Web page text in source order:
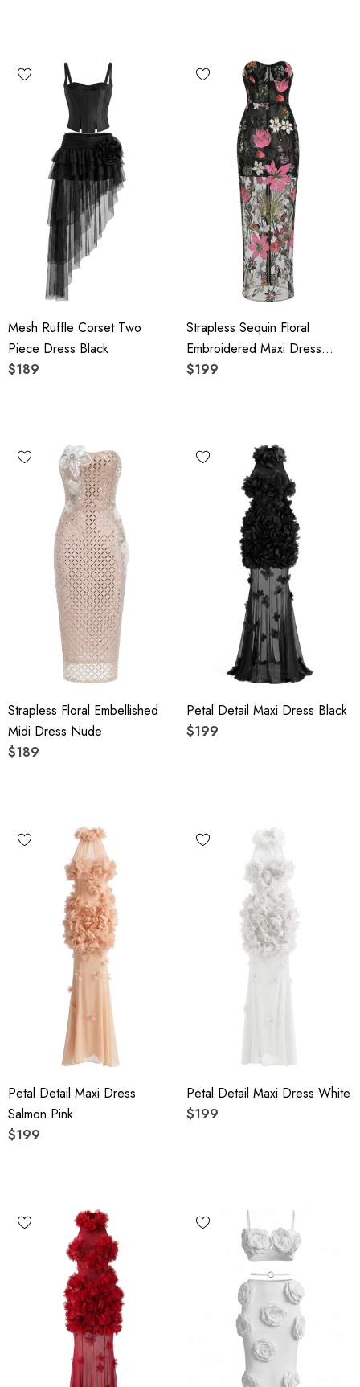
Mesh Ruffle Corset Two
Piece Dress Black
$189
Strapless Sequin Floral
Embroidered Maxi Dress
Black
$199
Strapless Floral Embellished
Midi Dress Nude
$189
Petal Detail Maxi Dress Black
$199
Petal Detail Maxi Dress
Salmon Pink
$199
Petal Detail Maxi Dress White
$199